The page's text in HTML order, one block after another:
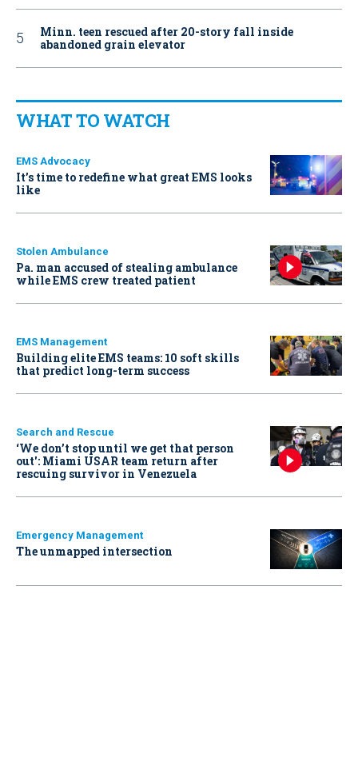
Minn. teen rescued after 20-story fall inside
abandoned grain elevator
WHAT TO WATCH
EMS Advocacy
It’s time to redefine what great EMS looks
like
Stolen Ambulance
Pa. man accused of stealing ambulance
while EMS crew treated patient
EMS Management
Building elite EMS teams: 10 soft skills
that predict long-term success
Search and Rescue
‘We don’t stop until we get that person
out': Miami USAR team return after
rescuing survivor in Venezuela
Emergency Management
The unmapped intersection